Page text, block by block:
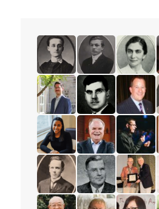
read the story for Minnie
read the story
read the
read the story for Peter
read the story
read the
read the story for Tajah
read the story
read
read the story for Mervin
read the story for
read the